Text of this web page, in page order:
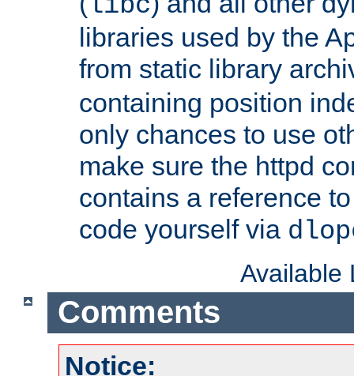
libraries used by the
from static library
containing position
only chances to use
make sure the httpd
contains a reference
code yourself via
Available
Comments
Notice: